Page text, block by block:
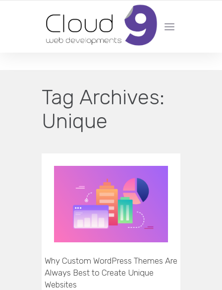
DESIGN | DEVELOPMENT | MARKETING | SEO
Tag Archives:
Unique
Why Custom WordPress Themes Are
Always Best to Create Unique
Websites